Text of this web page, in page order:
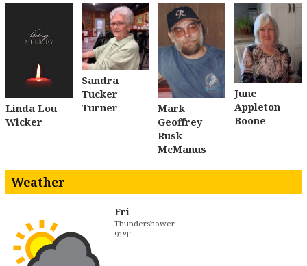
Linda Lou
Wicker
Sandra
Tucker
Turner
Mark
Geoffrey
Rusk
McManus
June
Appleton
Boone
Weather
Fri
Thundershower
91°F